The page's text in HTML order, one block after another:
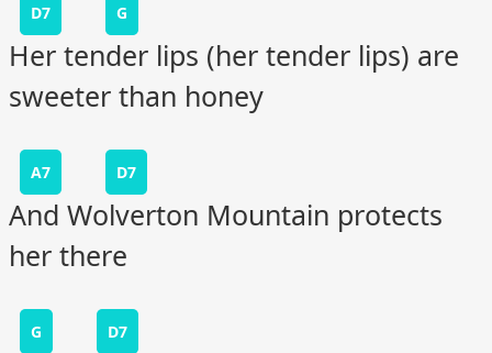
D7 G
Her tender lips (her tender lips) are
sweeter than honey
A7 D7
And Wolverton Mountain protects
her there
G D7